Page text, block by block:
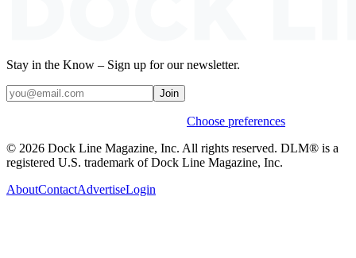
Stay in the Know – Sign up for our newsletter.
Join
Choose preferences
© 2026 Dock Line Magazine, Inc. All rights reserved. DLM® is a
registered U.S. trademark of Dock Line Magazine, Inc.
AboutContactAdvertiseLogin